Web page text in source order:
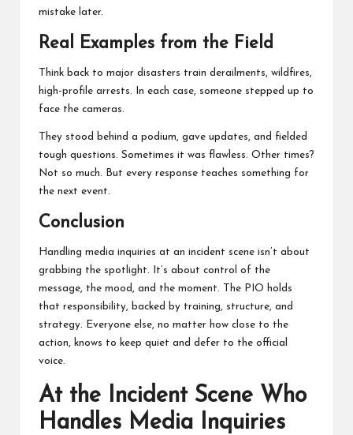
mistake later.
Real Examples from the Field
Think back to major disasters train derailments, wildfires,
high-profile arrests. In each case, someone stepped up to
face the cameras.
They stood behind a podium, gave updates, and fielded
tough questions. Sometimes it was flawless. Other times?
Not so much. But every response teaches something for
the next event.
Conclusion
Handling media inquiries at an incident scene isn’t about
grabbing the spotlight. It’s about control of the
message, the mood, and the moment. The PIO holds
that responsibility, backed by training, structure, and
strategy. Everyone else, no matter how close to the
action, knows to keep quiet and defer to the official
voice.
At the Incident Scene Who
Handles Media Inquiries